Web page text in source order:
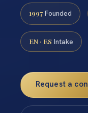
1997 Founded
EN · ES Intake
Request a